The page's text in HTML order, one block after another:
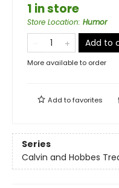
1 in store
Store Location: Humor
Add to
More available to order
Add tofavorites
Series
Calvin and Hobbes